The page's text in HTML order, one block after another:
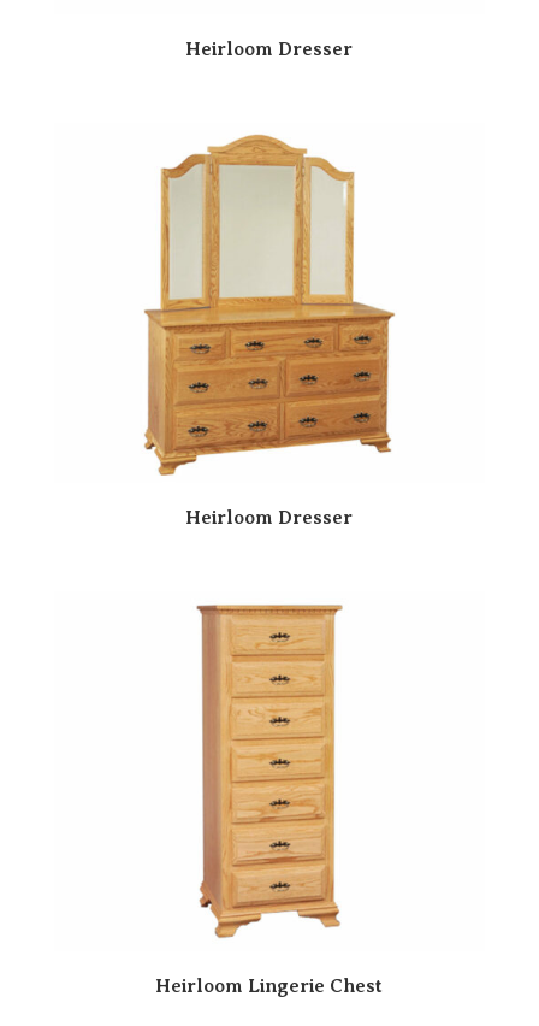
Heirloom Dresser
Heirloom Dresser
Heirloom Lingerie Chest